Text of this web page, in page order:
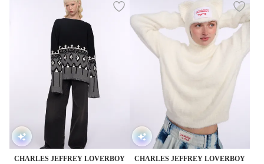
CHARLES JEFFREY LOVERBOY
CHARLES JEFFREY LOVERBOY